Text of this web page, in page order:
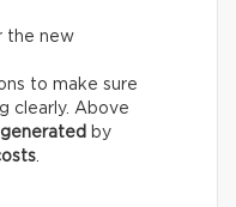
the new
to make sure
clearly. Above
by
.